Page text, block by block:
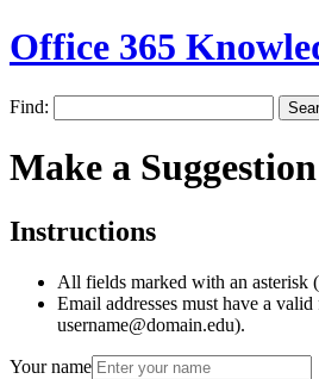
Office 365
Find:
Make a Suggestion
Instructions
All fields marked with an asterisk (
Email addresses must have a
username@domain.edu).
Your name